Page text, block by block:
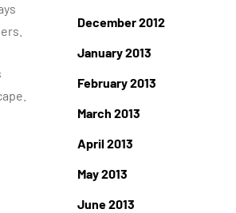
December 2012
January 2013
February 2013
March 2013
April 2013
May 2013
June 2013